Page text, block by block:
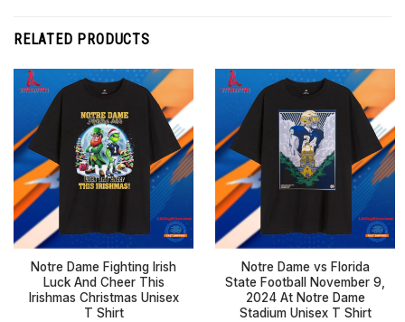
RELATED PRODUCTS
Notre Dame Fighting Irish
Luck And Cheer This
Irishmas Christmas Unisex
T Shirt
Notre Dame vs Florida
State Football November 9,
2024 At Notre Dame
Stadium Unisex T Shirt